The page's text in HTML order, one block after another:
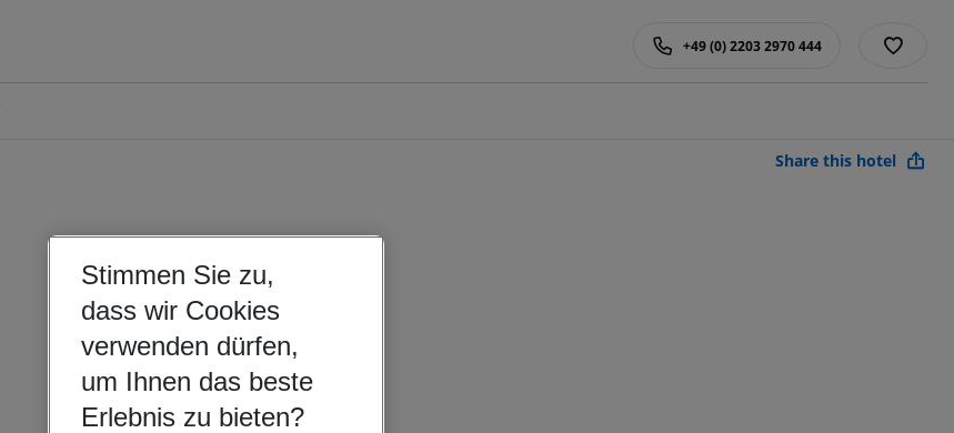
+49 (0) 2203 2970 444
Share this hotel
Stimmen Sie zu,
dass wir Cookies
verwenden dürfen,
um Ihnen das beste
Erlebnis zu bieten?